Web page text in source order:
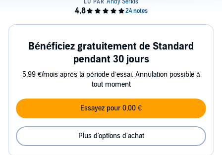
Bénéficiez gratuitement de Standard
pendant 30 jours
5,99 €/mois après la période d’essai. Annulation possible à
tout moment
Essayez pour 0,00 €
Plus d'options d'achat